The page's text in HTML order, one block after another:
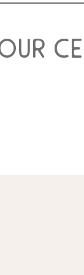
our